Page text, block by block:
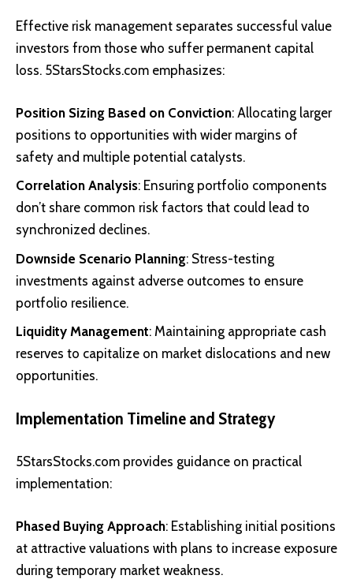
Effective risk management separates successful value
investors from those who suffer permanent capital
loss. 5StarsStocks.com emphasizes:
Position Sizing Based on Conviction: Allocating larger
positions to opportunities with wider margins of
safety and multiple potential catalysts.
Correlation Analysis: Ensuring portfolio components
don’t share common risk factors that could lead to
synchronized declines.
Downside Scenario Planning: Stress-testing
investments against adverse outcomes to ensure
portfolio resilience.
Liquidity Management: Maintaining appropriate cash
reserves to capitalize on market dislocations and new
opportunities.
Implementation Timeline and Strategy
5StarsStocks.com provides guidance on practical
implementation:
Phased Buying Approach: Establishing initial positions
at attractive valuations with plans to increase exposure
during temporary market weakness.